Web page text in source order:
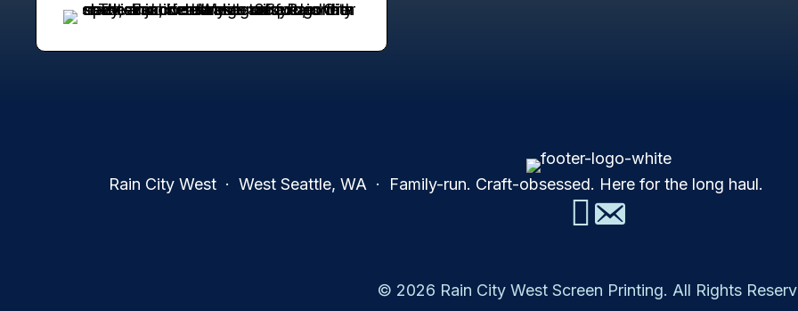
Rain City West · West Seattle, WA · Family-run. Craft-obsessed. Here for the long haul.
© 2026 Rain City West Screen Printing. All Rights